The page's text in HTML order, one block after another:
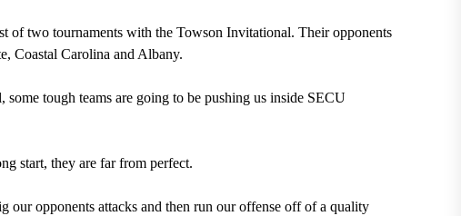
of two tournaments with the Towson Invitational. Their opponents
Coastal Carolina and Albany.
tough teams are going to be pushing us inside SECU
start, they are far from perfect.
our opponents attacks and then run our offense off of a quality